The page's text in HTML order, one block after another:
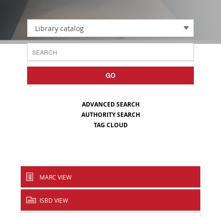
Library catalog
GO
ADVANCED SEARCH
AUTHORITY SEARCH
TAG CLOUD
MARC VIEW
ISBD VIEW